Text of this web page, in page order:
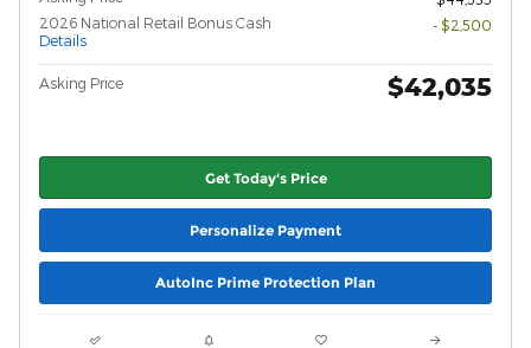
2026 National Retail Bonus Cash
Details
- $2,500
Asking Price $42,035
Get Today's Price
Personalize Payment
AutoInc Prime Protection Plan